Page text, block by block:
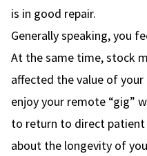
is in good repair.
Generally speaking, you
At the same time, stock
affected the value of
enjoy your remote “gig”
to return to direct patient
about the longevity of